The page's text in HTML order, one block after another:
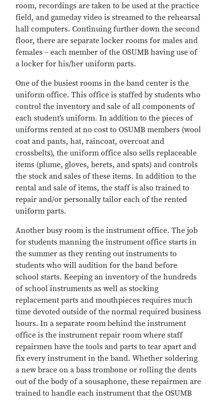
room, recordings are taken to be used at the practice
field, and gameday video is streamed to the rehearsal
hall computers. Continuing further down the second
floor, there are separate locker rooms for males and
females – each member of the OSUMB having use of
a locker for his/her uniform parts.
One of the busiest rooms in the band center is the
uniform office. This office is staffed by students who
control the inventory and sale of all components of
each student’s uniform. In addition to the pieces of
uniforms rented at no cost to OSUMB members (wool
coat and pants, hat, raincoat, overcoat and
crossbelts), the uniform office also sells replaceable
items (plume, gloves, berets, and spats) and controls
the stock and sales of these items. In addition to the
rental and sale of items, the staff is also trained to
repair and/or personally tailor each of the rented
uniform parts.
Another busy room is the instrument office. The job
for students manning the instrument office starts in
the summer as they renting out instruments to
students who will audition for the band before
school starts. Keeping an inventory of the hundreds
of school instruments as well as stocking
replacement parts and mouthpieces requires much
time devoted outside of the normal required business
hours. In a separate room behind the instrument
office is the instrument repair room where staff
repairmen have the tools and parts to tear apart and
fix every instrument in the band. Whether soldering
a new brace on a bass trombone or rolling the dents
out of the body of a sousaphone, these repairmen are
trained to handle each instrument that the OSUMB